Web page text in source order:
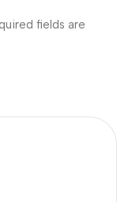
fields are